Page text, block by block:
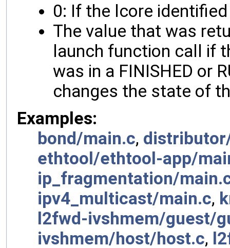
0: If the lcore
The value that was
launch function call if
was in a FINISHED or
changes the state of
Examples:
bond/main.c,
ethtool/ethtool-app/
ip_fragmentation/
ipv4_multicast/main.c,
l2fwd-ivshmem/guest/
ivshmem/host/host.c,